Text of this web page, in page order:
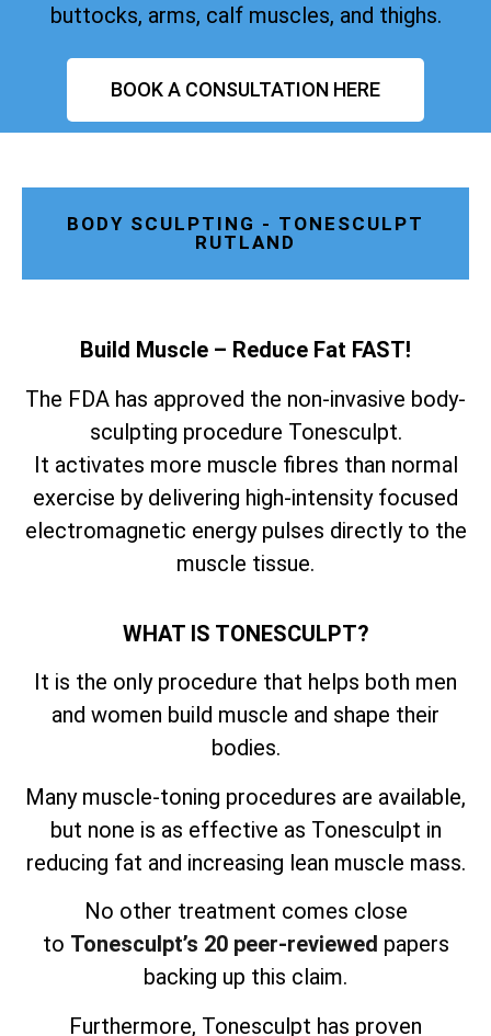
buttocks, arms, calf muscles, and thighs.
BOOK A CONSULTATION HERE
BODY SCULPTING - TONESCULPT
RUTLAND
Build Muscle – Reduce Fat FAST!
The FDA has approved the non-invasive body-
sculpting procedure Tonesculpt.
It activates more muscle fibres than normal
exercise by delivering high-intensity focused
electromagnetic energy pulses directly to the
muscle tissue.
WHAT IS TONESCULPT?
It is the only procedure that helps both men
and women build muscle and shape their
bodies.
Many muscle-toning procedures are available,
but none is as effective as Tonesculpt in
reducing fat and increasing lean muscle mass.
No other treatment comes close
to Tonesculpt’s 20 peer-reviewed papers
backing up this claim.
Furthermore, Tonesculpt has proven